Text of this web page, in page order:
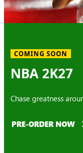
COMING SOON
NBA 2K27
Chase greatness
PRE-ORDER NOW